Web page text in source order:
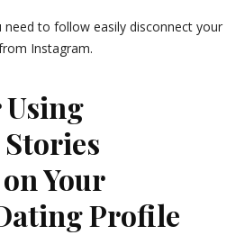
need to follow easily disconnect your
Instagram.
Your
Profile